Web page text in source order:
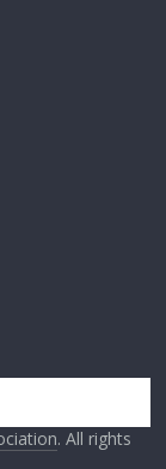
. All rights